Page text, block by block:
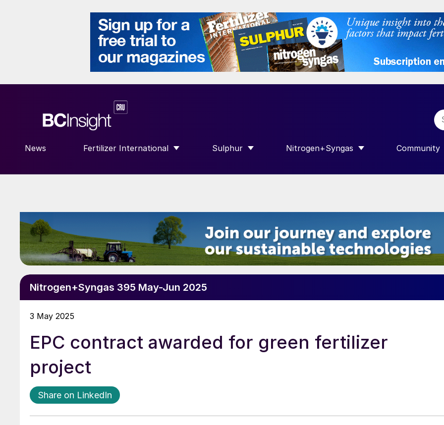
News Fertilizer International
SHOW SUBMENU FOR “FERTILIZER INTERNATIONAL”
Sulphur
SHOW SUBMENU FOR “SULPHUR”
Nitrogen+Syngas
SHOW SUBMENU FOR
Community
SHOW
Nitrogen+Syngas 395 May-Jun 2025
3 May 2025
EPC contract awarded for green fertilizer
project
Share on LinkedIn